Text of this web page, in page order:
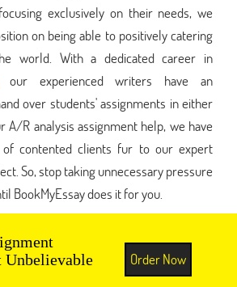
exclusively on their needs, we
on being able to positively catering
world. With a dedicated career in
our experienced writers have an
over students' assignments in either
A/R analysis assignment help, we have
contented clients fur to our expert
So, stop taking unnecessary pressure
BookMyEssay does it for you.
Order Now